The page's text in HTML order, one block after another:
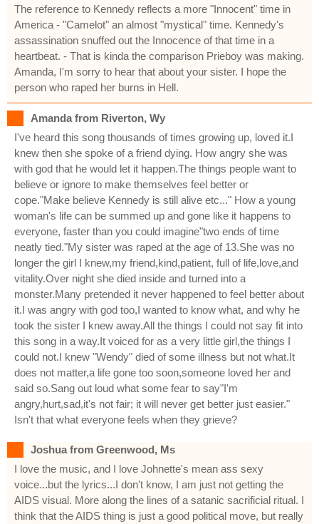
The reference to Kennedy reflects a more "Innocent" time in
America - "Camelot" an almost "mystical" time. Kennedy's
assassination snuffed out the Innocence of that time in a
heartbeat. - That is kinda the comparison Prieboy was making.
Amanda, I'm sorry to hear that about your sister. I hope the
person who raped her burns in Hell.
Amanda from Riverton, Wy
I've heard this song thousands of times growing up, loved it.I
knew then she spoke of a friend dying. How angry she was
with god that he would let it happen.The things people want to
believe or ignore to make themselves feel better or
cope."Make believe Kennedy is still alive etc..." How a young
woman's life can be summed up and gone like it happens to
everyone, faster than you could imagine"two ends of time
neatly tied."My sister was raped at the age of 13.She was no
longer the girl I knew,my friend,kind,patient, full of life,love,and
vitality.Over night she died inside and turned into a
monster.Many pretended it never happened to feel better about
it.I was angry with god too,I wanted to know what, and why he
took the sister I knew away.All the things I could not say fit into
this song in a way.It voiced for as a very little girl,the things I
could not.I knew "Wendy" died of some illness but not what.It
does not matter,a life gone too soon,someone loved her and
said so.Sang out loud what some fear to say"I'm
angry,hurt,sad,it's not fair; it will never get better just easier."
Isn't that what everyone feels when they grieve?
Joshua from Greenwood, Ms
I love the music, and I love Johnette's mean ass sexy
voice...but the lyrics...I don't know, I am just not getting the
AIDS visual. More along the lines of a satanic sacrificial ritual. I
think that the AIDS thing is just a good political move, but really